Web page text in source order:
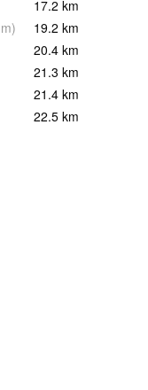
17.2 km
m) 19.2 km
20.4 km
21.3 km
21.4 km
22.5 km